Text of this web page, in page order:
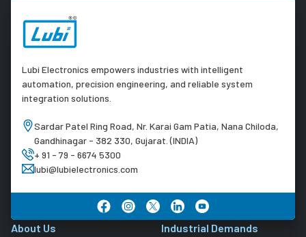
Lubi Electronics empowers industries with intelligent
automation, precision engineering, and reliable system
integration solutions.
Sardar Patel Ring Road, Nr. Karai Gam Patia, Nana Chiloda,
Gandhinagar - 382 330, Gujarat. (INDIA)
+ 91 - 79 - 6674 5300
lubi@lubielectronics.com
About Us Industrial Demands